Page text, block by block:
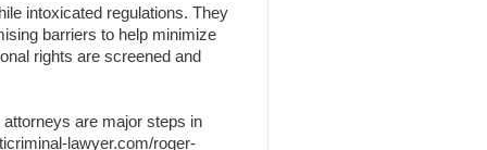
intoxicated regulations. They
barriers to help minimize
rights are screened and
are major steps in
lawyer.com/roger-